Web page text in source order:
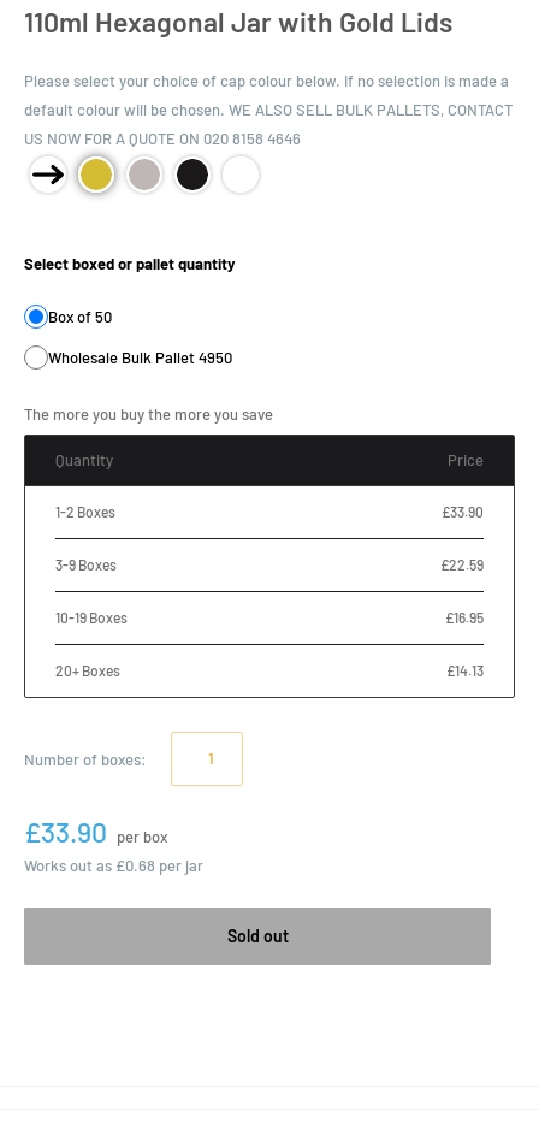
110ml Hexagonal Jar with Gold Lids
Please select your choice of cap colour below. If no selection is made a
default colour will be chosen. WE ALSO SELL BULK PALLETS, CONTACT
US NOW FOR A QUOTE ON 020 8158 4646
Select boxed or pallet quantity
Box of 50
Wholesale Bulk Pallet 4950
The more you buy the more you save
Quantity Price
1-2 Boxes £33.90
3-9 Boxes £22.59
10-19 Boxes £16.95
20+ Boxes £14.13
Number of boxes:
£33.90
per box
Works out as £0.68 per jar
Sold out